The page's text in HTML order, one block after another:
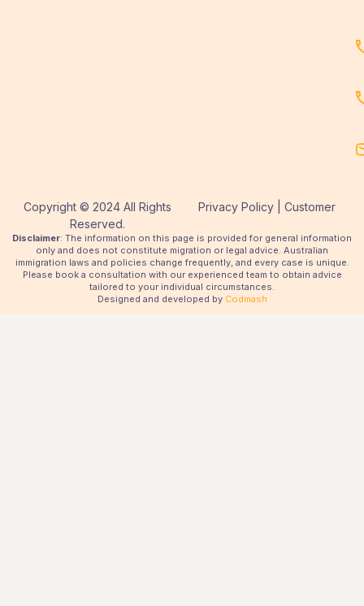
Copyright © 2024 All Rights
Reserved.
Privacy Policy | Customer
Disclaimer: The information on this page is provided for general information
only and does not constitute migration or legal advice. Australian
immigration laws and policies change frequently, and every case is unique.
Please book a consultation with our experienced team to obtain advice
tailored to your individual circumstances.
Designed and developed by Codmash